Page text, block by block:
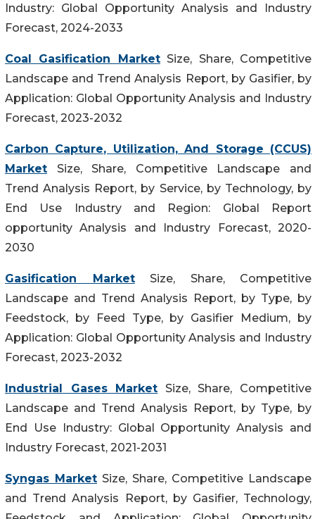
Industry: Global Opportunity Analysis and Industry
Forecast, 2024-2033
Coal Gasification MarketSize, Share, Competitive
Landscape and Trend Analysis Report, by Gasifier, by
Application: Global Opportunity Analysis and Industry
Forecast, 2023-2032
Carbon Capture, Utilization, And Storage (CCUS)
Market Size, Share, Competitive Landscape and
Trend Analysis Report, by Service, by Technology, by
End Use Industry and Region: Global Report
opportunity Analysis and Industry Forecast, 2020-
2030
Gasification MarketSize, Share, Competitive
Landscape and Trend Analysis Report, by Type, by
Feedstock, by Feed Type, by Gasifier Medium, by
Application: Global Opportunity Analysis and Industry
Forecast, 2023-2032
Industrial Gases Market Size, Share, Competitive
Landscape and Trend Analysis Report, by Type, by
End Use Industry: Global Opportunity Analysis and
Industry Forecast, 2021-2031
Syngas Market Size, Share, Competitive Landscape
and Trend Analysis Report, by Gasifier, Technology,